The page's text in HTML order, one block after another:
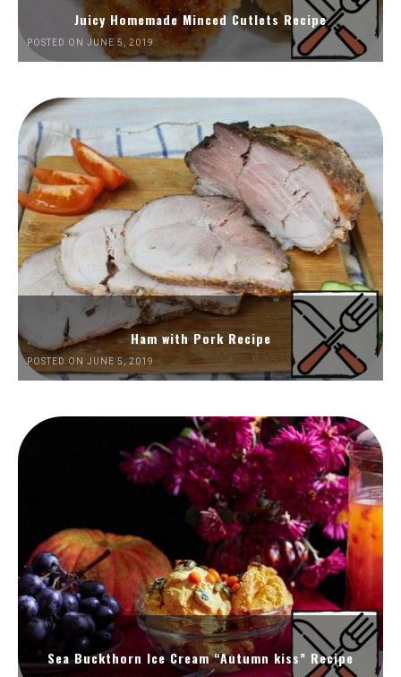
Juicy Homemade Minced Cutlets Recipe
POSTED ON JUNE 5, 2019
Ham with Pork Recipe
POSTED ON JUNE 5, 2019
Sea Buckthorn Ice Cream “Autumn kiss” Recipe